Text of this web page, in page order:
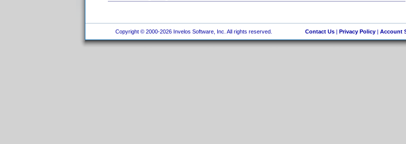
Copyright © 2000-2026 Invelos Software, Inc. All rights reserved. Contact Us| Privacy Policy| Account